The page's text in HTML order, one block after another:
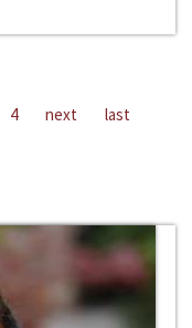
4 next last